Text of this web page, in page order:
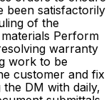
been satisfactorily
of the
Perform
warranty
work to be
customer and fix
DM with daily,